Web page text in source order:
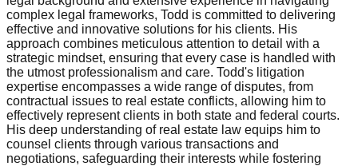
complex legal frameworks, Todd is committed to delivering
effective and innovative solutions for his clients. His
approach combines meticulous attention to detail with a
strategic mindset, ensuring that every case is handled with
the utmost professionalism and care. Todd's litigation
expertise encompasses a wide range of disputes, from
contractual issues to real estate conflicts, allowing him to
effectively represent clients in both state and federal courts.
His deep understanding of real estate law equips him to
counsel clients through various transactions and
negotiations, safeguarding their interests while fostering